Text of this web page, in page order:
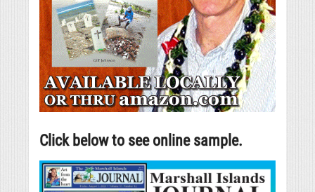
Click below to see online sample.